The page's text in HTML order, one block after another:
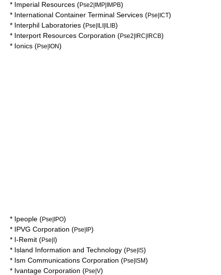
* Imperial Resources (Pse2|IMP|IMPB)
* International Container Terminal Services (Pse|ICT)
* Interphil Laboratories (Pse|ILI|ILIB)
* Interport Resources Corporation (Pse2|IRC|IRCB)
* Ionics (Pse|ION)
* Ipeople (Pse|IPO)
* IPVG Corporation (Pse|IP)
* I-Remit (Pse|I)
* Island Information and Technology (Pse|IS)
* Ism Communications Corporation (Pse|ISM)
* Ivantage Corporation (Pse|V)